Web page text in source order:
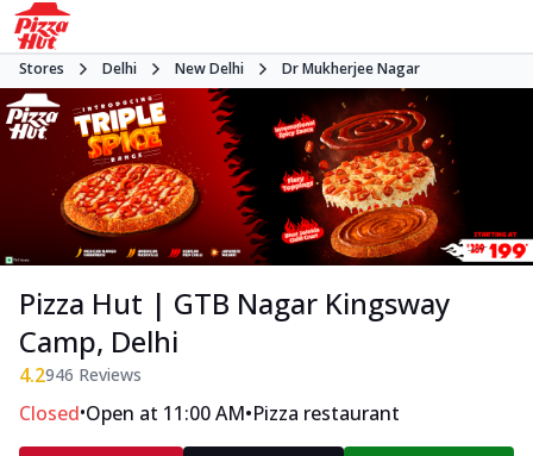
Stores Delhi New Delhi Dr Mukherjee Nagar
Pizza Hut | GTB Nagar Kingsway
Camp, Delhi
4.2946 Reviews
Closed•Open at 11:00 AM•Pizza restaurant